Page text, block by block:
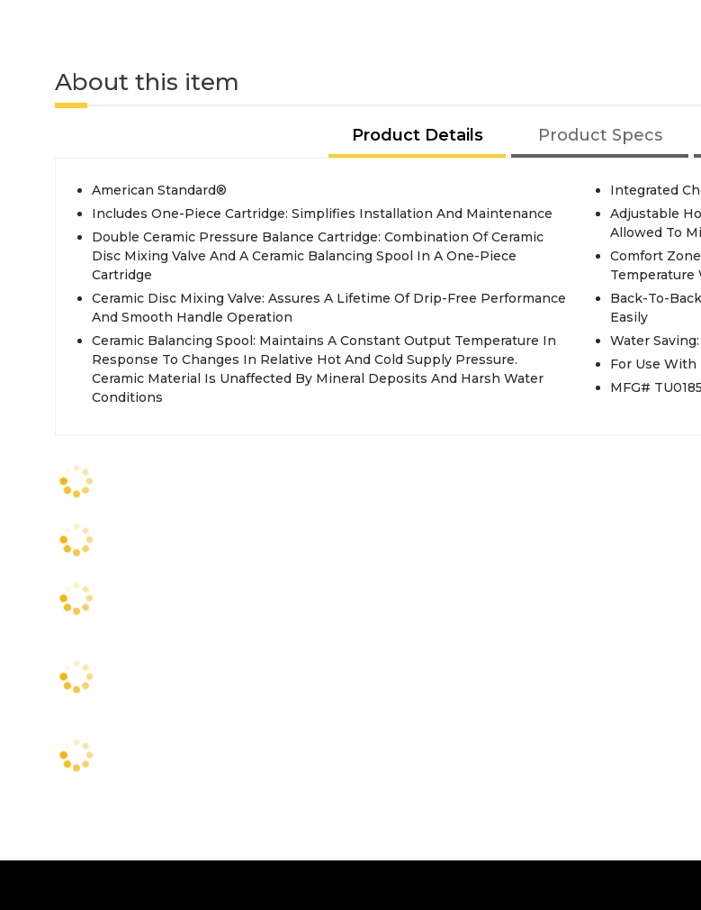
About this item
Product Details Product Specs
American Standard®
Includes One-Piece Cartridge: Simplifies Installation And Maintenance
Double Ceramic Pressure Balance Cartridge: Combination Of Ceramic
Disc Mixing Valve And A Ceramic Balancing Spool In A One-Piece
Cartridge
Ceramic Disc Mixing Valve: Assures A Lifetime Of Drip-Free Performance
And Smooth Handle Operation
Ceramic Balancing Spool: Maintains A Constant Output Temperature In
Response To Changes In Relative Hot And Cold Supply Pressure.
Ceramic Material Is Unaffected By Mineral Deposits And Harsh Water
Conditions
Integrated
Adjustable
Allowed To
Comfort
Temperature
Back-To-
Easily
Water
For Use With
MFG#